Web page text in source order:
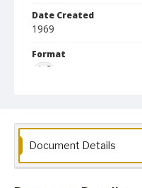
Date Created
1969
Format
jp2
Document Details